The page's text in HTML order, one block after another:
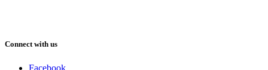
Connect with us
Facebook